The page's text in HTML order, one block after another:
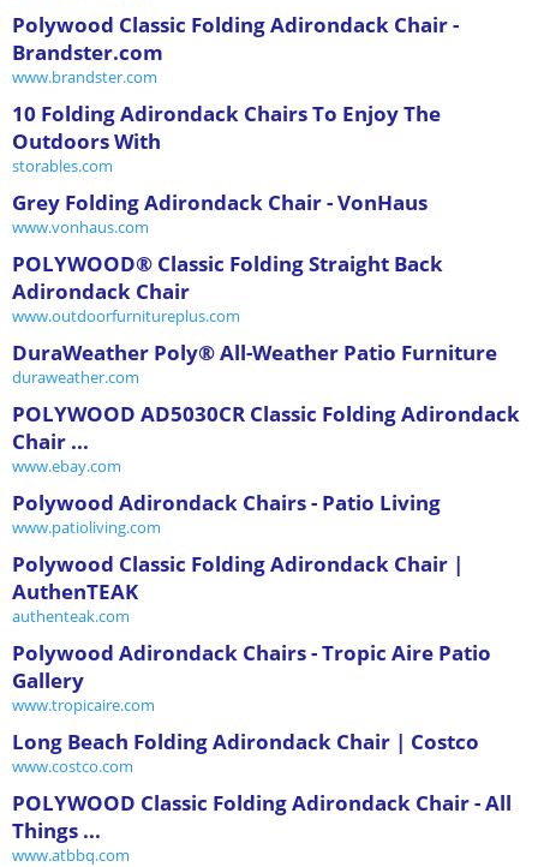
Polywood Classic Folding Adirondack Chair -
Brandster.com
www.brandster.com
10 Folding Adirondack Chairs To Enjoy The
Outdoors With
storables.com
Grey Folding Adirondack Chair - VonHaus
www.vonhaus.com
POLYWOOD® Classic Folding Straight Back
Adirondack Chair
www.outdoorfurnitureplus.com
DuraWeather Poly® All-Weather Patio Furniture
duraweather.com
POLYWOOD AD5030CR Classic Folding Adirondack
Chair ...
www.ebay.com
Polywood Adirondack Chairs - Patio Living
www.patioliving.com
Polywood Classic Folding Adirondack Chair |
AuthenTEAK
authenteak.com
Polywood Adirondack Chairs - Tropic Aire Patio
Gallery
www.tropicaire.com
Long Beach Folding Adirondack Chair | Costco
www.costco.com
POLYWOOD Classic Folding Adirondack Chair - All
Things ...
www.atbbq.com